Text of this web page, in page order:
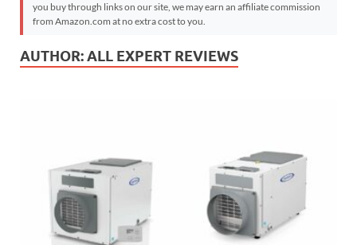
you buy through links on our site, we may earn an affiliate commission
from Amazon.com at no extra cost to you.
AUTHOR:ALL EXPERT REVIEWS